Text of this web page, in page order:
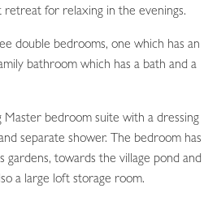
retreat for relaxing in the evenings.
double bedrooms, one which has an
bathroom which has a bath and a
Master bedroom suite with a dressing
separate shower. The bedroom has
gardens, towards the village pond and
a large loft storage room.